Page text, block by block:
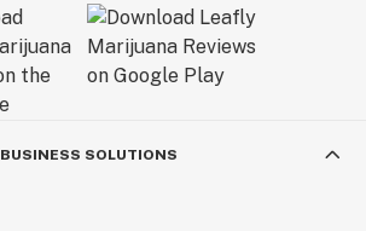
BUSINESS SOLUTIONS